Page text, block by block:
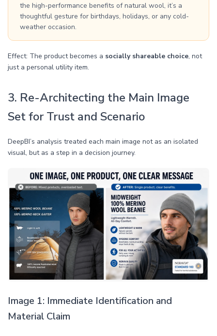
the high-performance benefits of natural wool, it’s a
thoughtful gesture for birthdays, holidays, or any cold-
weather occasion.
Effect: The product becomes a socially shareable choice, not
just a personal utility item.
3. Re-Architecting the Main Image
Set for Trust and Scenario
DeepBI’s analysis treated each main image not as an isolated
visual, but as a step in a decision journey.
Image 1: Immediate Identification and
Material Claim